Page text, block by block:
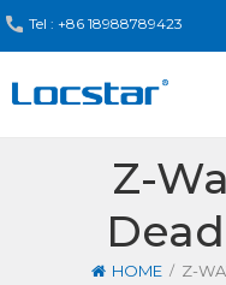
Tel : +86 18988789423
Z-
HOME / Z-